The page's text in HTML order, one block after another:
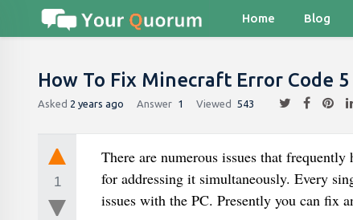
Home Blog
How To Fix Minecraft Error Code 5
Asked 2 years ago Answer 1 Viewed 543
1
There are numerous issues that
for addressing it simultaneously. Every
issues with the PC. Presently you can fix